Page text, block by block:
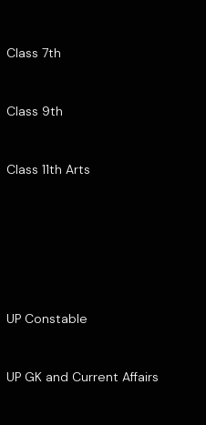
Class 7th
Class 9th
Class 11th Arts
UP Constable
UP GK and Current Affairs